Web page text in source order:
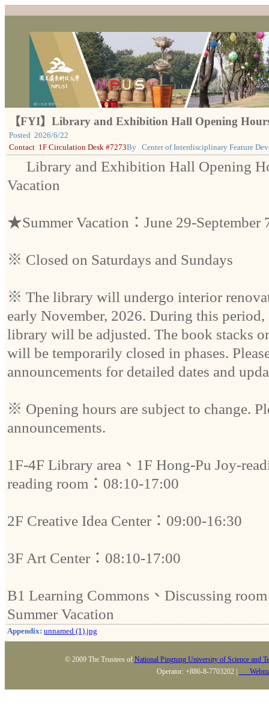
【FYI】Library and Exhibition Hall Opening
Posted 2026/6/22
By Center of Interdisciplinary Feature
Contact 1F Circulation Desk #7273
Library and Exhibition Hall Opening
Vacation
★Summer Vacation：June 29-September
※ Closed on Saturdays and Sundays
※ The library will undergo interior
early November, 2026. During this period,
library will be adjusted. The book stacks
will be temporarily closed in phases.
announcements for detailed dates and
※ Opening hours are subject to change.
announcements.
1F-4F Library area、1F Hong-Pu Joy-
reading room：08:10-17:00
2F Creative Idea Center：09:00-16:30
3F Art Center：08:10-17:00
B1 Learning Commons、Discussing
Summer Vacation
Appendix: unnamed (1).jpg
© 2009 The Trustees of National Pingtung University of Science and
Operator: +886-8-7703202 |